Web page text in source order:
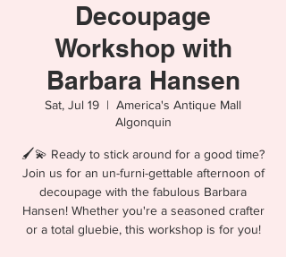
Decoupage
Workshop with
Barbara Hansen
Sat, Jul 19
  |
America's Antique Mall
Algonquin
🖌️💫 Ready to stick around for a good time?
Join us for an un-furni-gettable afternoon of
decoupage with the fabulous Barbara
Hansen! Whether you're a seasoned crafter
or a total gluebie, this workshop is for you!